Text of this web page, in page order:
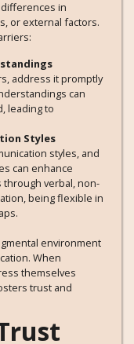
in
or external factors.
address it promptly
can
leading to
Styles
styles, and
can enhance
through verbal, non-
being flexible in
environment
When
themselves
trust and